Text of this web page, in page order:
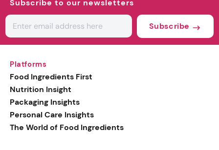
Subscribe to our newsletters
Subscribe
Platforms
Food Ingredients First
Nutrition Insight
Packaging Insights
Personal Care Insights
The World of Food Ingredients